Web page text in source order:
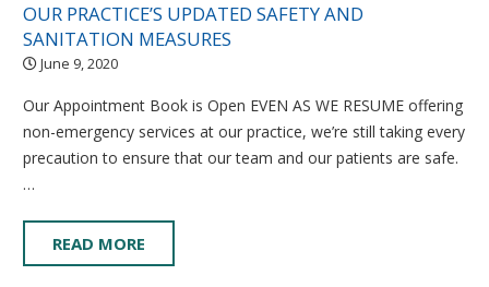
OUR PRACTICE’S UPDATED SAFETY AND
SANITATION MEASURES
June 9, 2020
Our Appointment Book is Open EVEN AS WE RESUME offering
non-emergency services at our practice, we’re still taking every
precaution to ensure that our team and our patients are safe.
…
READ MORE